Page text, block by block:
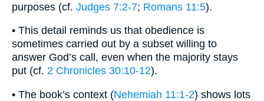
purposes (cf. Judges 7:2-7; Romans 11:5).
• This detail reminds us that obedience is
sometimes carried out by a subset willing to
answer God’s call, even when the majority stays
put (cf. 2 Chronicles 30:10-12).
• The book’s context (Nehemiah 11:1-2) shows lots